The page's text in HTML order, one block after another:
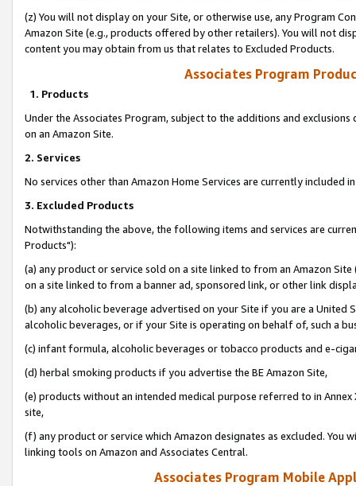
(z) You will not display on your Site, or otherwise use, any Program
Amazon Site (e.g., products offered by other retailers). You will not
content you may obtain from us that relates to Excluded Products.
Associates Program
1. Products
Under the Associates Program, subject to the additions and
on an Amazon Site.
2. Services
No services other than Amazon Home Services are currently included
3. Excluded Products
Notwithstanding the above, the following items and services are
Products"):
(a) any product or service sold on a site linked to from an Amazon
on a site linked to from a banner ad, sponsored link, or other link
(b) any alcoholic beverage advertised on your Site if you are a
alcoholic beverages, or if your Site is operating on behalf of, such a
(c) infant formula, alcoholic beverages or tobacco products and e-
(d) herbal smoking products if you advertise the BE Amazon Site,
(e) products without an intended medical purpose referred to in
site,
(f) any product or service which Amazon designates as excluded. You
linking tools on Amazon and Associates Central.
Associates Program Mobile